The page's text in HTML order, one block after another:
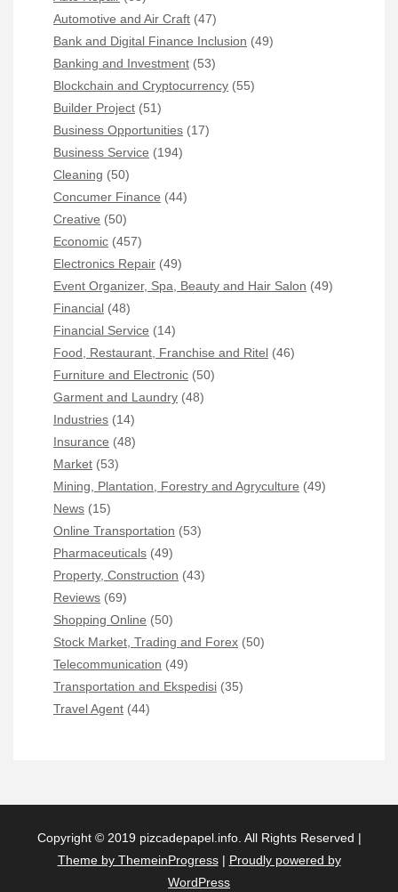
Automotive and Air Craft (47)
Bank and Digital Finance Inclusion (49)
Banking and Investment (53)
Blockchain and Cryptocurrency (55)
Builder Project (51)
Business Opportunities (17)
Business Service (194)
Cleaning (50)
Concumer Finance (44)
Creative (50)
Economic (457)
Electronics Repair (49)
Event Organizer, Spa, Beauty and Hair Salon (49)
Financial (48)
Financial Service (14)
Food, Restaurant, Franchise and Ritel (46)
Furniture and Electronic (50)
Garment and Laundry (48)
Industries (14)
Insurance (48)
Market (53)
Mining, Plantation, Forestry and Agryculture (49)
News (15)
Online Transportation (53)
Pharmaceuticals (49)
Property, Construction (43)
Reviews (69)
Shopping Online (50)
Stock Market, Trading and Forex (50)
Telecommunication (49)
Transportation and Ekspedisi (35)
Travel Agent (44)
Copyright © 2019 pizcadepapel.info. All Rights Reserved |
Theme by ThemeinProgress| Proudly powered by
WordPress